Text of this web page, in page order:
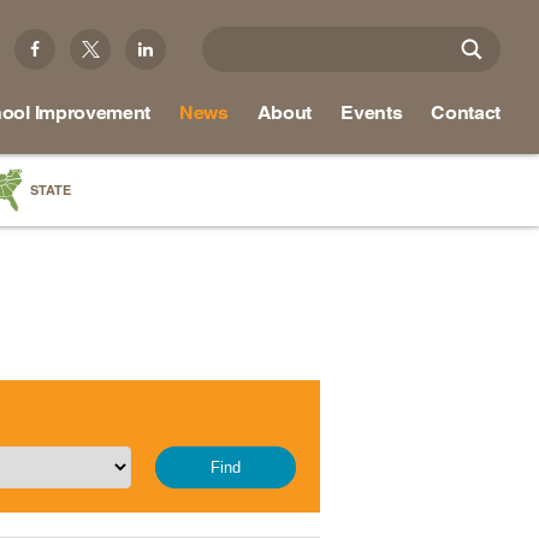
Improvement News About Events Contact
STATE